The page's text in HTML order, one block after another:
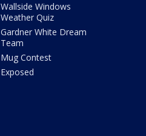
Wallside Windows
Weather Quiz
Gardner White Dream
Team
Mug Contest
Exposed